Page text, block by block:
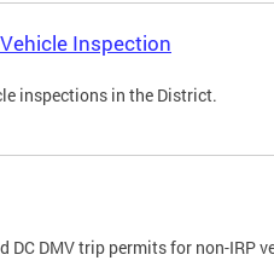
Inspection
inspections in the District.
DC DMV trip permits for non-IRP